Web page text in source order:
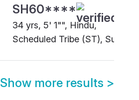
SH60****
34 yrs, 5' 1"", Hindu,
Scheduled Tribe (ST), Surat
Show more results >